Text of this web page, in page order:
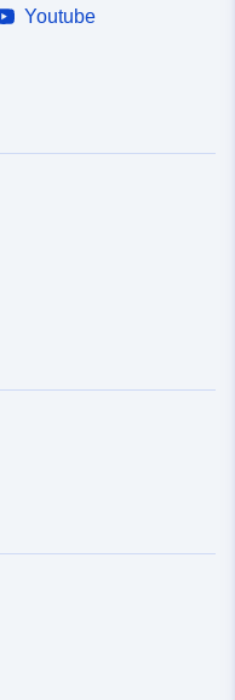
Youtube